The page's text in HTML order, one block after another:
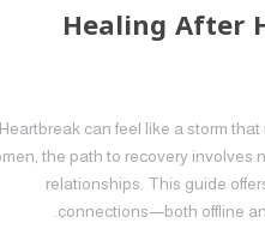
Healing After
Heartbreak can feel like a storm
the path to recovery involves
relationships. This guide
connections—both offline